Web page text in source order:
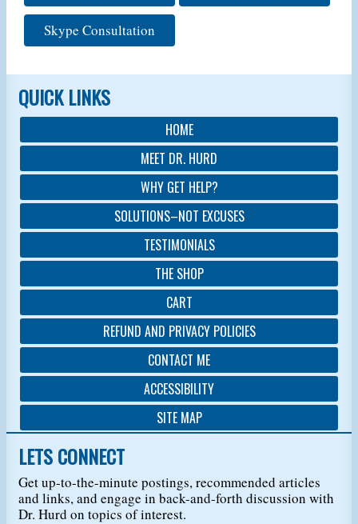
Skype Consultation
QUICK LINKS
HOME
MEET DR. HURD
WHY GET HELP?
SOLUTIONS–NOT EXCUSES
TESTIMONIALS
THE SHOP
CART
REFUND AND PRIVACY POLICIES
CONTACT ME
ACCESSIBILITY
SITE MAP
LETS CONNECT
Get up-to-the-minute postings, recommended articles
and links, and engage in back-and-forth discussion with
Dr. Hurd on topics of interest.